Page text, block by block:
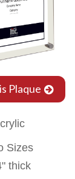
Plaque
Sizes
thick